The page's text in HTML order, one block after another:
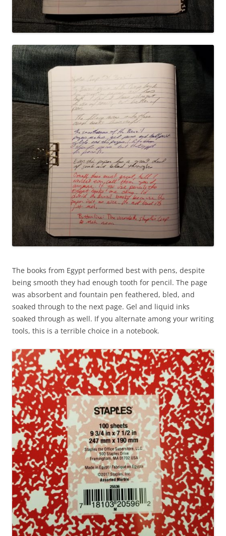
The books from Egypt performed best with pens, despite
being smooth they had enough tooth for pencil. The page
was absorbent and fountain pen feathered, bled, and
soaked through to the next page. Gel and liquid inks
soaked through as well. If you alternate among your writing
tools, this is a terrible choice in a notebook.